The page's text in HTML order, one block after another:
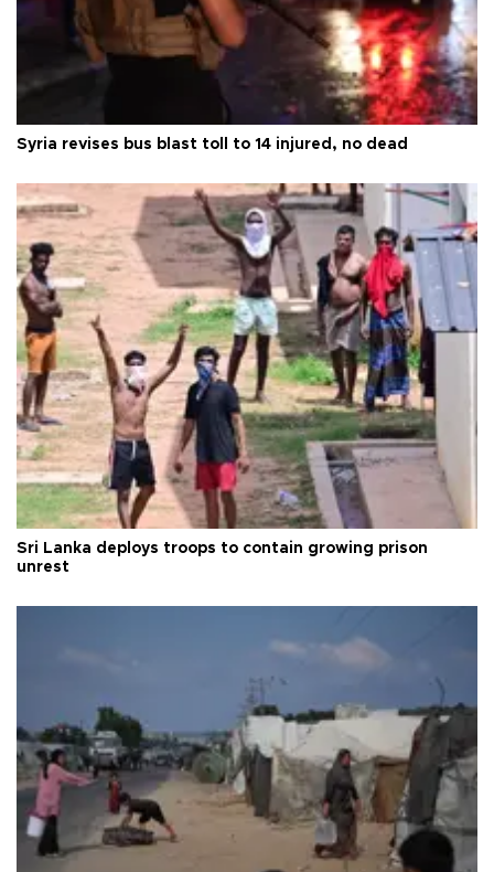
Syria revises bus blast toll to 14 injured, no dead
Sri Lanka deploys troops to contain growing prison
unrest